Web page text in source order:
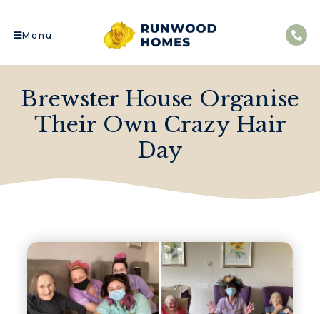
Menu
Brewster House Organise
Their Own Crazy Hair
Day